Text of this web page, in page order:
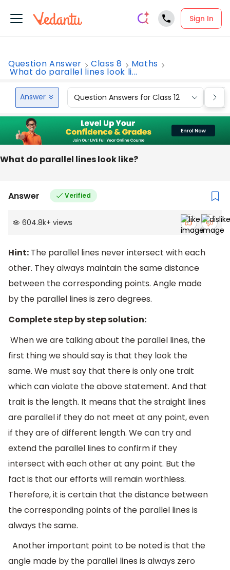
Sign In
Question Answer Class 8 Maths
What do parallel lines look li...
Answer Question Answers for Class 12
What do parallel lines look like?
Answer Verified
604.8k+ views
Hint: The parallel lines never intersect with each
other. They always maintain the same distance
between the corresponding points. Angle made
by the parallel lines is zero degrees.
Complete step by step solution:
When we are talking about the parallel lines, the
first thing we should say is that they look the
same. We must say that there is only one trait
which can violate the above statement. And that
trait is the length. It means that the straight lines
are parallel if they do not meet at any point, even
if they are of different length. We can try and
extend the parallel lines to confirm if they
intersect with each other at any point. But the
fact is that our efforts will remain worthless.
Therefore, it is certain that the distance between
the corresponding points of the parallel lines is
always the same.
Another important point to be noted is that the
angle made by the parallel lines is always zero